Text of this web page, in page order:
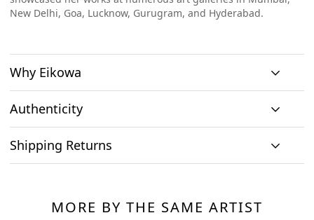
New Delhi, Goa, Lucknow, Gurugram, and Hyderabad.
Why Eikowa
Curation
paintings
showcased are by
Original art
art and no prints,
from the artists and
Authenticity
technology together.
Shipping Returns
Within India: If you reside within India, you can expect to
MORE BY THE SAME ARTIST